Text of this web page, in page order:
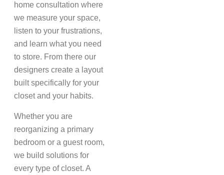
home consultation where
we measure your space,
listen to your frustrations,
and learn what you need
to store. From there our
designers create a layout
built specifically for your
closet and your habits.
Whether you are
reorganizing a primary
bedroom or a guest room,
we build solutions for
every type of closet. A